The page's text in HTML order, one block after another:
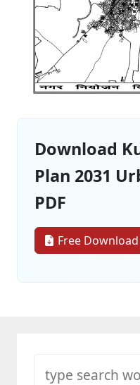
Download
Plan 2031
PDF
Free Download